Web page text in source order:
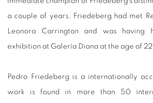
a couple of years, Friedeberg had met
Leonora Carrington and was having
exhibition at Galería Diana at the age of
Pedro Friedeberg is a internationally
work is found in more than 50